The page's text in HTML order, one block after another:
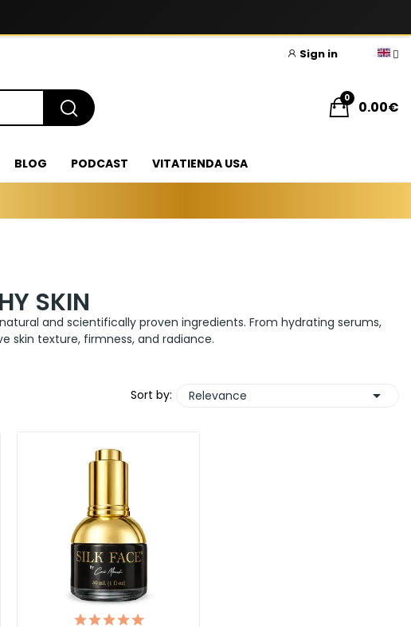
Sign in
0.00€
0
BLOG PODCAST VITATIENDA USA
SKIN
and scientifically proven ingredients. From hydrating serums,
skin texture, firmness, and radiance.
Sort by: Relevance 